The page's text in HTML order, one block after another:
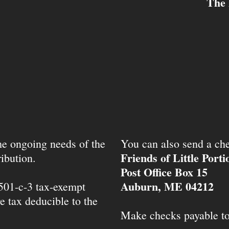
ongoing needs of the
c-3 tax-exempt
tax deducible to the
You can also send a
Friends of Little
Post Office Box 15
Auburn, ME 04212
Make checks payable